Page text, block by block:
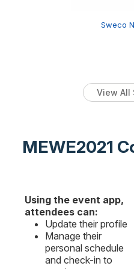
Sweco
View All
MEWE2021
Using the event app,
attendees can:
Update their profile
Manage their
personal schedule
and check-in to